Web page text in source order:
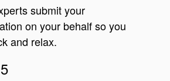
submit your
on your behalf so you
and relax.